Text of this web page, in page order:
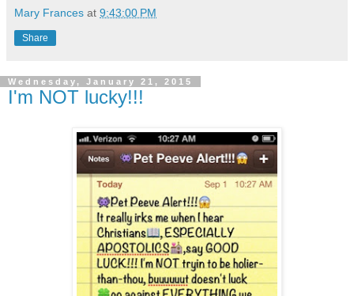
Mary Frances at 9:43:00 PM
Share
Wednesday, January 21, 2015
I'm NOT lucky!!!